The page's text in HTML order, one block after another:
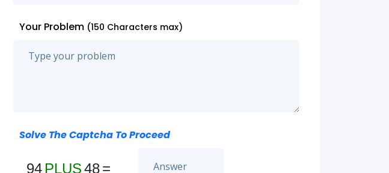
Your Problem (150 Characters max)
Solve The Captcha To Proceed
94 PLUS48=